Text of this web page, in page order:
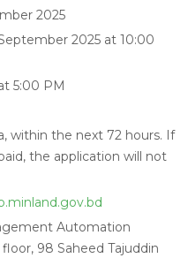
2025
2025 at 10:00
5:00 PM
within the next 72 hours. If
the application will not
Automation
98 Saheed Tajuddin